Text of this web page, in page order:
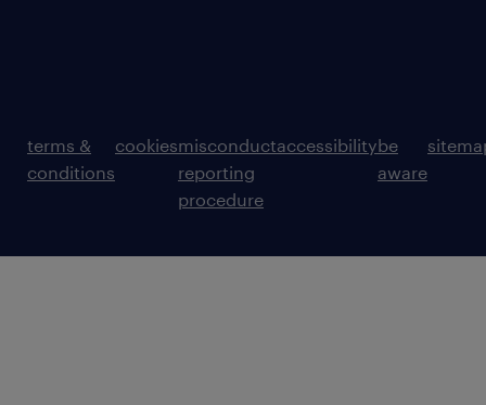
terms &
conditions
cookiesmisconduct
reporting
procedure
accessibilitybe
aware